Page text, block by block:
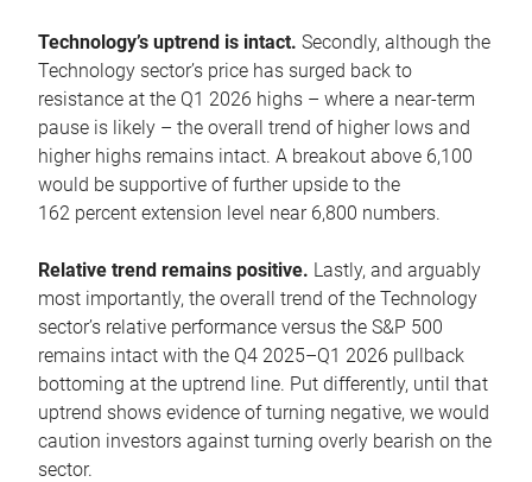
Technology’s uptrend is intact. Secondly, although the
Technology sector’s price has surged back to
resistance at the Q1 2026 highs – where a near-term
pause is likely – the overall trend of higher lows and
higher highs remains intact. A breakout above 6,100
would be supportive of further upside to the
162 percent extension level near 6,800 numbers.
Relative trend remains positive. Lastly, and arguably
most importantly, the overall trend of the Technology
sector’s relative performance versus the S&P 500
remains intact with the Q4 2025–Q1 2026 pullback
bottoming at the uptrend line. Put differently, until that
uptrend shows evidence of turning negative, we would
caution investors against turning overly bearish on the
sector.